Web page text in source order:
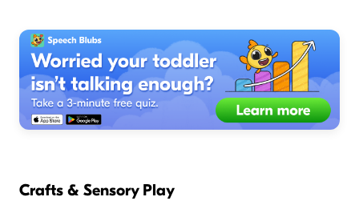
Crafts & Sensory Play